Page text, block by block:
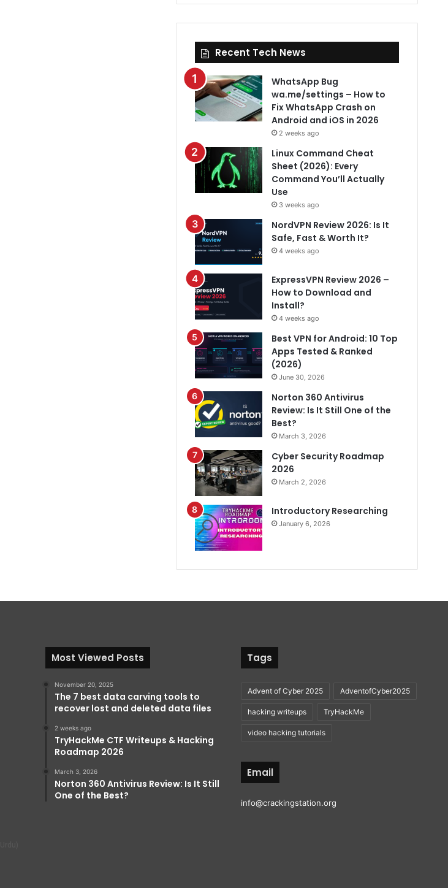
Recent Tech News
WhatsApp Bug
wa.me/settings – How to
Fix WhatsApp Crash on
Android and iOS in 2026
2 weeks ago
Linux Command Cheat
Sheet (2026): Every
Command You’ll Actually
Use
3 weeks ago
NordVPN Review 2026: Is It
Safe, Fast & Worth It?
4 weeks ago
ExpressVPN Review 2026 –
How to Download and
Install?
4 weeks ago
Best VPN for Android: 10 Top
Apps Tested & Ranked
(2026)
June 30, 2026
Norton 360 Antivirus
Review: Is It Still One of the
Best?
March 3, 2026
Cyber Security Roadmap
2026
March 2, 2026
Introductory Researching
January 6, 2026
Most Viewed Posts
November 20, 2025
The 7 best data carving tools to
recover lost and deleted data files
2 weeks ago
TryHackMe CTF Writeups & Hacking
Roadmap 2026
March 3, 2026
Norton 360 Antivirus Review: Is It Still
One of the Best?
Tags
Advent of Cyber 2025 AdventofCyber2025
hacking writeups TryHackMe
video hacking tutorials
Email
info@crackingstation.org